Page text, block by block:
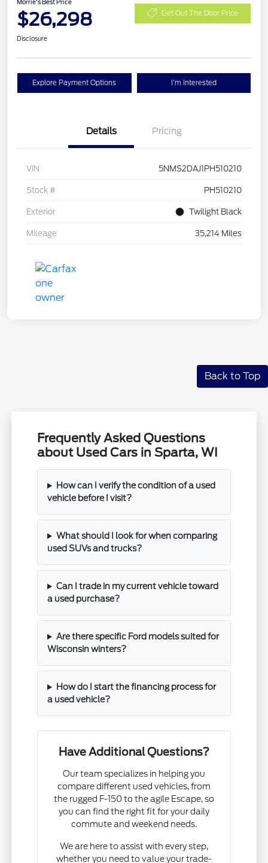
Morrie's Best Price
$26,298 Get Out The Door Price
Disclosure
Explore Payment Options I'm Interested
Details Pricing
VIN 5NMS2DAJ1PH510210
Stock # PH510210
Exterior Twilight Black
Mileage 35,214 Miles
Back to Top
Frequently Asked Questions
about Used Cars in Sparta, WI
How can I verify the condition of a used
vehicle before I visit?
What should I look for when comparing
used SUVs and trucks?
Can I trade in my current vehicle toward
a used purchase?
Are there specific Ford models suited for
Wisconsin winters?
How do I start the financing process for
a used vehicle?
Have Additional Questions?
Our team specializes in helping you
compare different used vehicles, from
the rugged F-150 to the agile Escape, so
you can find the right fit for your daily
commute and weekend needs.
We are here to assist with every step,
whether you need to value your trade-